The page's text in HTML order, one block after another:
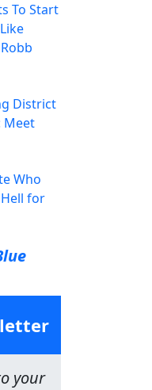
To Start
District
Meet
Who
for
your